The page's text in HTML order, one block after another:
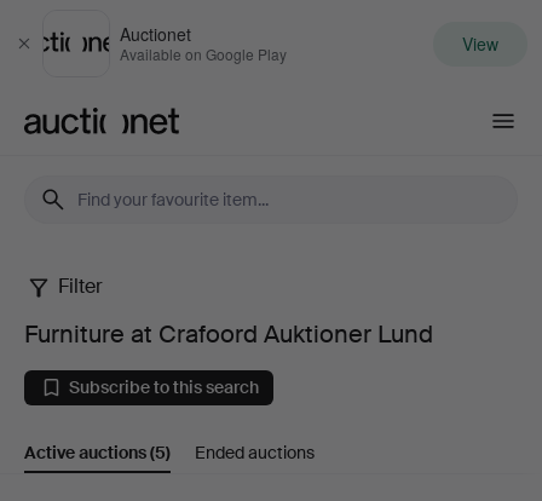
Close
Auctionet
Available on Google Play View
Furniture
at
Crafoord
Auktioner
Filter
Furniture at Crafoord Auktioner Lund
Subscribe to this search
Active auctions(5) Ended auctions